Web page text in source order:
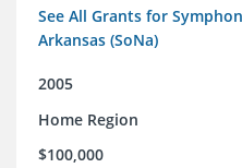
See All Grants for
Arkansas (SoNa)
2005
Home Region
$100,000